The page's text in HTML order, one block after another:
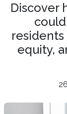
Discover
equity,